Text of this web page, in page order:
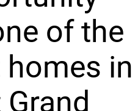
of the
homes in